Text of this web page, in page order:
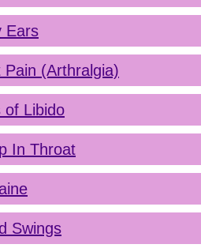
Ears
Pain (Arthralgia)
of Libido
In Throat
Swings